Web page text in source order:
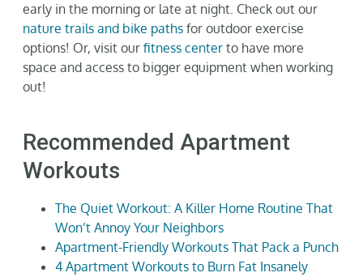
early in the morning or late at night. Check out our
nature trails and bike pathsfor outdoor exercise
options! Or, visit our fitness centerto have more
space and access to bigger equipment when working
out!
Recommended Apartment
Workouts
The Quiet Workout: A Killer Home Routine That
Won’t Annoy Your Neighbors
Apartment-Friendly Workouts That Pack a Punch
4 Apartment Workouts to Burn Fat Insanely